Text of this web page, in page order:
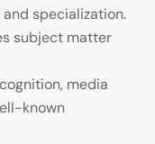
specialization.
subject matter
media
known